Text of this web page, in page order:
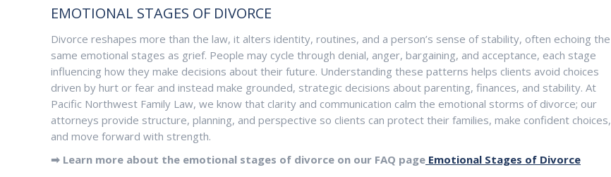
EMOTIONAL STAGES OF DIVORCE
Divorce reshapes more than the law, it alters identity, routines, and a person’s sense of stability, often echoing the
same emotional stages as grief. People may cycle through denial, anger, bargaining, and acceptance, each stage
influencing how they make decisions about their future. Understanding these patterns helps clients avoid choices
driven by hurt or fear and instead make grounded, strategic decisions about parenting, finances, and stability. At
Pacific Northwest Family Law, we know that clarity and communication calm the emotional storms of divorce; our
attorneys provide structure, planning, and perspective so clients can protect their families, make confident choices,
and move forward with strength.
➡ Learn more about the emotional stages of divorce on our FAQ page Emotional Stages of Divorce